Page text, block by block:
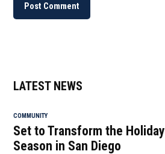
LATEST NEWS
COMMUNITY
Set to Transform the Holiday
Season in San Diego